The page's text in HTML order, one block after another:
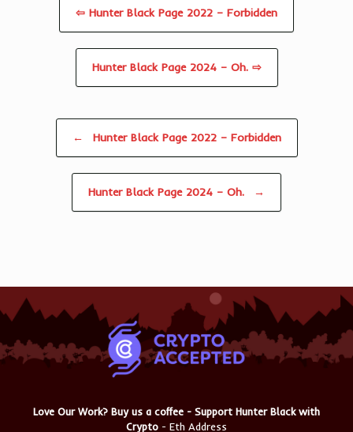
⇦ Hunter Black Page 2022 – Forbidden
Hunter Black Page 2024 – Oh. ⇨
← Hunter Black Page 2022 – Forbidden
Hunter Black Page 2024 – Oh. →
Love Our Work? Buy us a coffee - Support Hunter Black with
Crypto - Eth Address